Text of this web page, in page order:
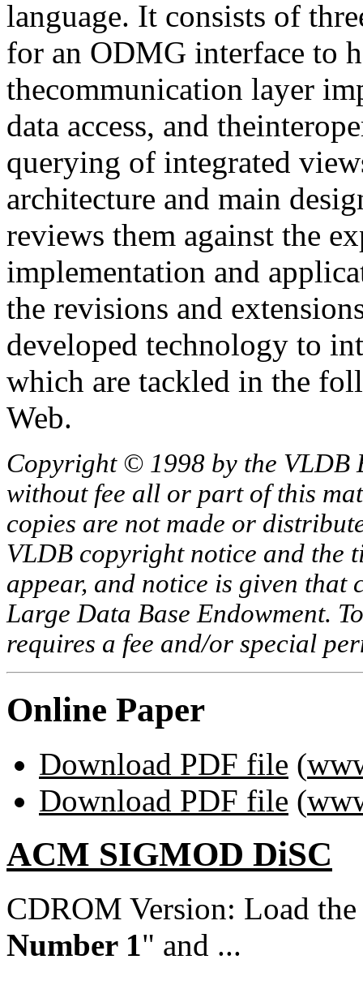
language. It consists of
for an ODMG interface to
thecommunication layer
data access, and
querying of integrated
architecture and main
reviews them against the
implementation and
the revisions and
developed technology to
which are tackled in the
Web.
Copyright © 1998 by the VLDB
without fee all or part of this
copies are not made or
VLDB copyright notice and the
appear, and notice is given that
Large Data Base Endowment.
requires a fee and/or special
Online Paper
Download PDF file (
Download PDF file (
ACM SIGMOD DiSC
CDROM Version: Load
Number 1" and ...